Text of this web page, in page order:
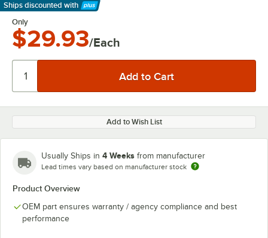
Ships discounted with
Learn More
Only
$29.93/Each
Add to Wish List
Usually Ships in 4 Weeks from manufacturer
Lead times vary based on manufacturer stock
Product Overview
OEM part ensures warranty / agency compliance and best
performance